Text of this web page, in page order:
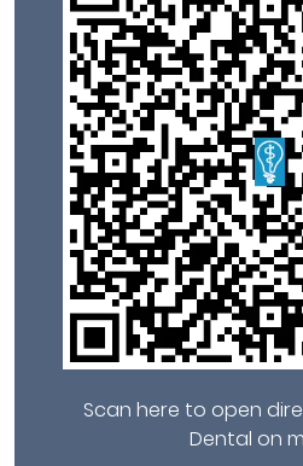
Scan here to open
Dental on